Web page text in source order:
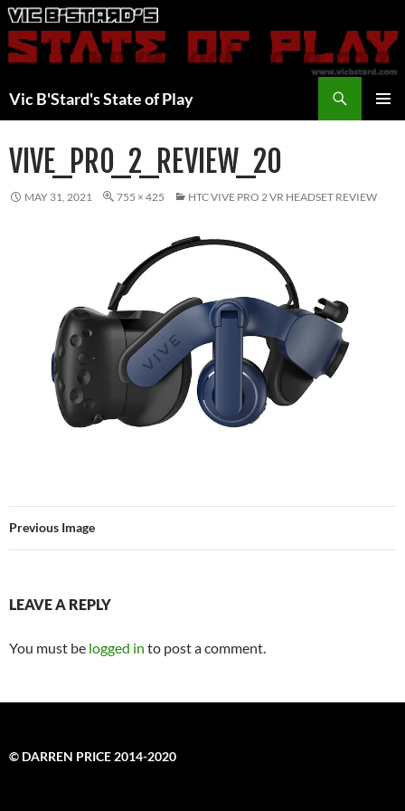
Skip
to
content
Vic B'Stard's State of Play
VIVE_PRO_2_REVIEW_20
MAY 31, 2021 755 × 425 HTC VIVE PRO 2 VR HEADSET REVIEW
Previous Image
LEAVE A REPLY
You must be logged in to post a comment.
© DARREN PRICE 2014-2020